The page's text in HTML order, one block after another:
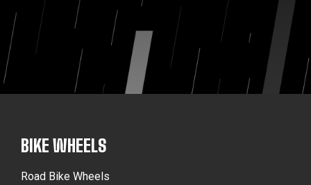
BIKE WHEELS
Road Bike Wheels